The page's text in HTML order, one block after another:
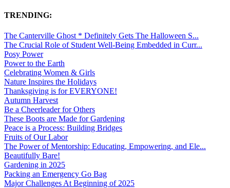
TRENDING:
The Canterville Ghost * Definitely Gets The Halloween S...
The Crucial Role of Student Well-Being Embedded in Curr...
Posy Power
Power to the Earth
Celebrating Women & Girls
Nature Inspires the Holidays
Thanksgiving is for EVERYONE!
Autumn Harvest
Be a Cheerleader for Others
These Boots are Made for Gardening
Peace is a Process: Building Bridges
Fruits of Our Labor
The Power of Mentorship: Educating, Empowering, and Ele...
Beautifully Bare!
Gardening in 2025
Packing an Emergency Go Bag
Major Challenges At Beginning of 2025